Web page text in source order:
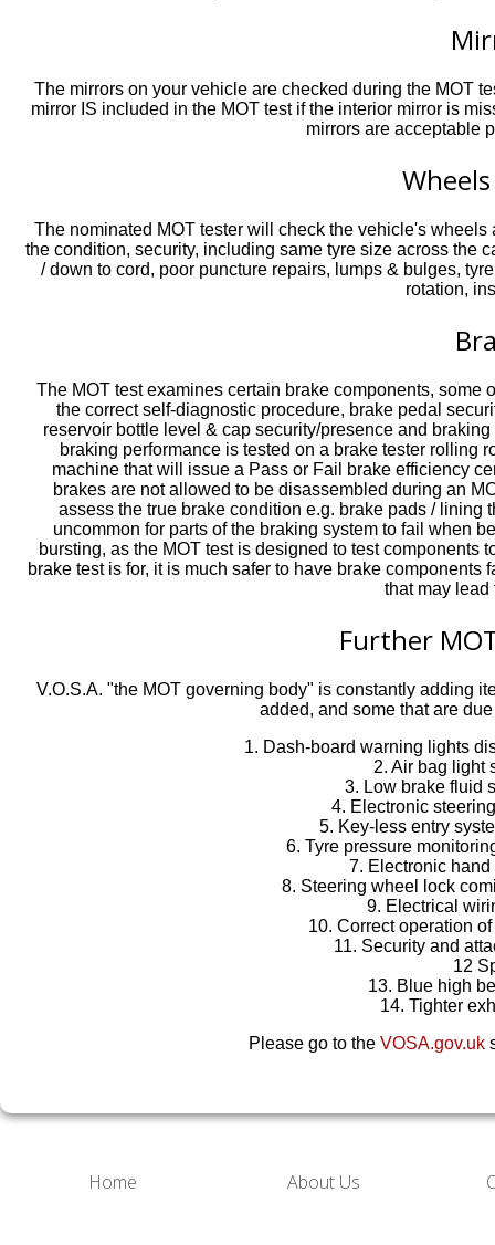
The mirrors on your vehicle are checked during the MOT
mirror IS included in the MOT test if the interior mirror is
mirrors are acceptable
The nominated MOT tester will check the vehicle's
the condition, security, including same tyre size across the
/ down to cord, poor puncture repairs, lumps & bulges,
rotation,
The MOT test examines certain brake components,
the correct self-diagnostic procedure, brake pedal
reservoir bottle level & cap security/presence and
braking performance is tested on a brake tester rolling
machine that will issue a Pass or Fail brake efficiency
brakes are not allowed to be disassembled during an
assess the true brake condition e.g. brake pads /
uncommon for parts of the braking system to fail when
bursting, as the MOT test is designed to test components
brake test is for, it is much safer to have brake
that may lead
Further
V.O.S.A. "the MOT governing body" is constantly adding
added, and some that are
1. Dash-board warning lights
2. Air bag light
3. Low brake fluid
4. Electronic
5. Key-less entry
6. Tyre pressure
7. Electronic
8. Steering wheel lock
9. Electrical
10. Correct operation
11. Security and
12
13. Blue high
14. Tighter
Please go to the VOSA.gov.uk
Home About Us